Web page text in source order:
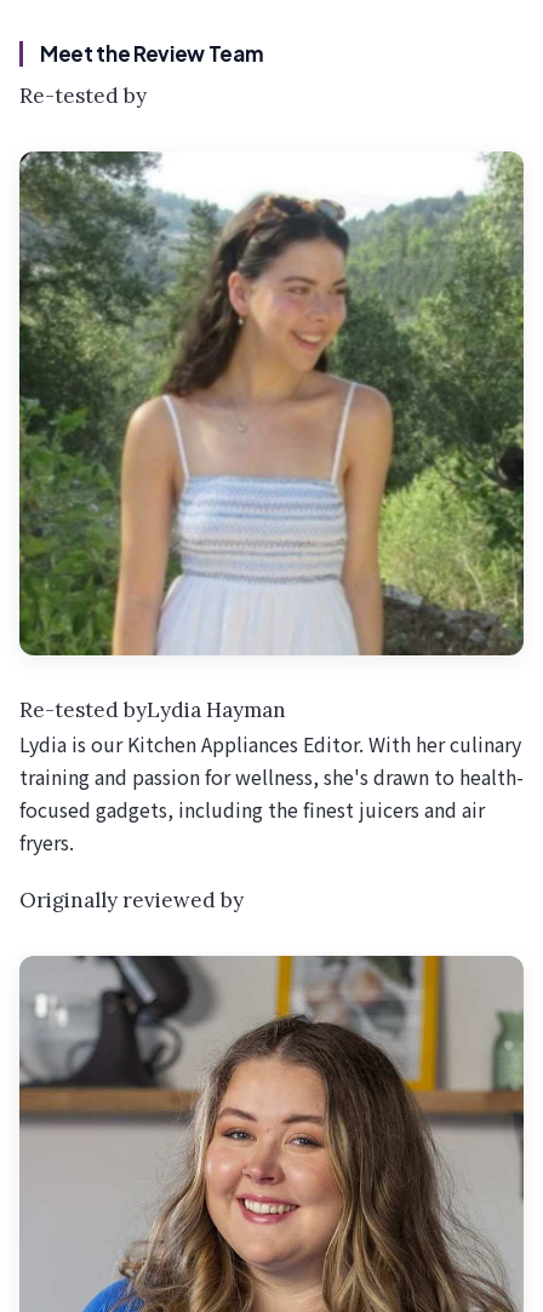
Meet the Review Team
Re-tested by
Re-tested byLydia Hayman
Lydia is our Kitchen Appliances Editor. With her culinary
training and passion for wellness, she's drawn to health-
focused gadgets, including the finest juicers and air
fryers.
Originally reviewed by